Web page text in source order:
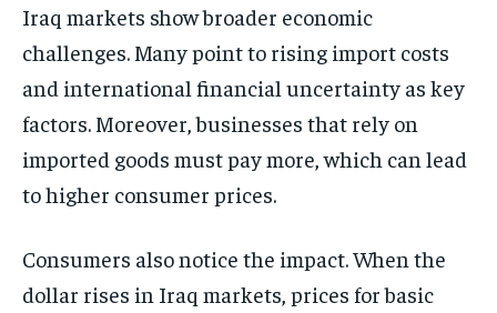
Iraq markets show broader economic
challenges. Many point to rising import costs
and international financial uncertainty as key
factors. Moreover, businesses that rely on
imported goods must pay more, which can lead
to higher consumer prices.
Consumers also notice the impact. When the
dollar rises in Iraq markets, prices for basic